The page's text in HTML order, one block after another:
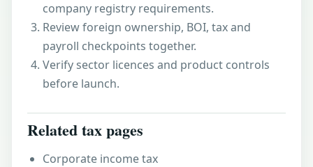
company registry requirements.
Review foreign ownership, BOI, tax and
payroll checkpoints together.
Verify sector licences and product controls
before launch.
Related tax pages
Corporate income tax